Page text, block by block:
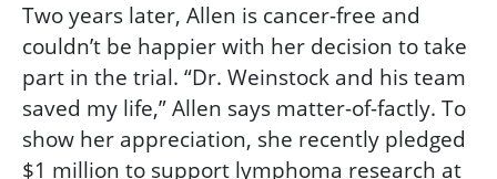
Two years later, Allen is cancer-free and
couldn’t be happier with her decision to take
part in the trial. “Dr. Weinstock and his team
saved my life,” Allen says matter-of-factly. To
show her appreciation, she recently pledged
$1 million to support lymphoma research at